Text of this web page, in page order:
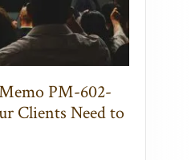
Memo PM-602-